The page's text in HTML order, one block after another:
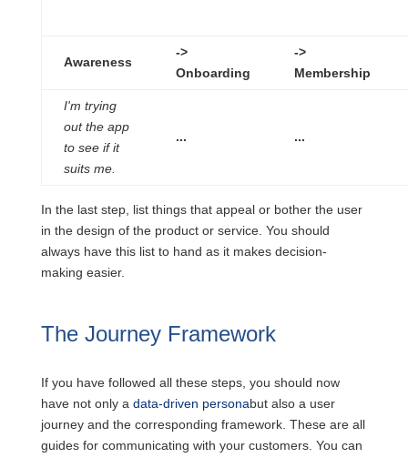
Awareness
->
Onboarding
->
Membership
I'm trying
out the app
to see if it
suits me.
... ...
In the last step, list things that appeal or bother the user
in the design of the product or service. You should
always have this list to hand as it makes decision-
making easier.
The Journey Framework
If you have followed all these steps, you should now
have not only a data-driven personabut also a user
journey and the corresponding framework. These are all
guides for communicating with your customers. You can